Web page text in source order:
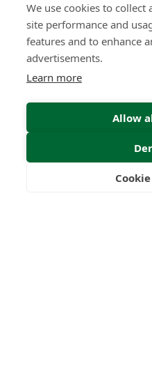
What High-
International
Need Today -
Still Don't Provide
Insight | by Martyn Aitken
We use cookies to
site performance and
features and to enhance
advertisements.
Learn more
Allow